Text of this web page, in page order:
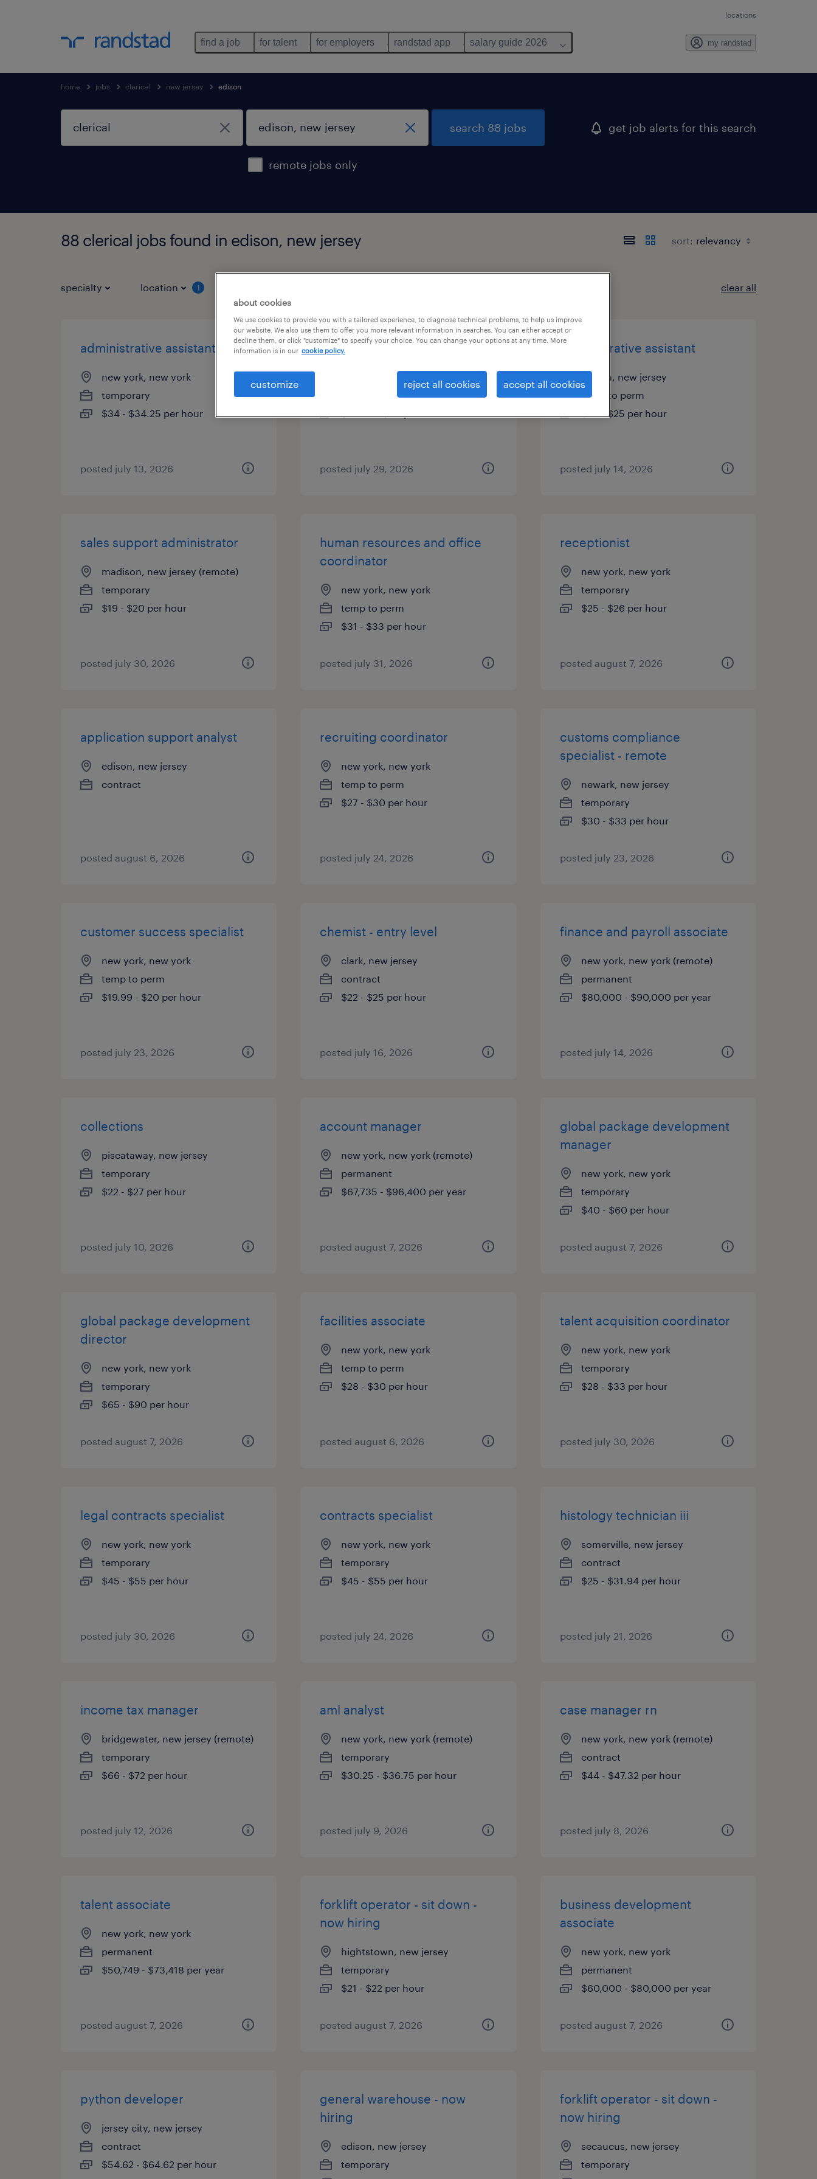
locations
find a job for talent for employers randstad app salary guide 2026 my randstad
home jobs clerical new jersey edison
remote jobs only
search 88 jobs get job alerts for this search
88 clerical jobs found in edison, new jersey sort:
specialty location 1 clear all
administrative assistant 3
new york, new york
temporary
$34 - $34.25 per hour
posted july 13, 2026
office experience lead
new york, new york
temp to perm
posted july 29, 2026
administrative assistant
edison, new jersey
temp to perm
$23 - $25 per hour
posted july 14, 2026
sales support administrator
madison, new jersey (remote)
temporary
$19 - $20 per hour
posted july 30, 2026
human resources and office
coordinator
new york, new york
temp to perm
$31 - $33 per hour
posted july 31, 2026
receptionist
new york, new york
temporary
$25 - $26 per hour
posted august 7, 2026
application support analyst
edison, new jersey
contract
posted august 6, 2026
recruiting coordinator
new york, new york
temp to perm
$27 - $30 per hour
posted july 24, 2026
customs compliance
specialist - remote
newark, new jersey
temporary
$30 - $33 per hour
posted july 23, 2026
customer success specialist
new york, new york
temp to perm
$19.99 - $20 per hour
posted july 23, 2026
chemist - entry level
clark, new jersey
contract
$22 - $25 per hour
posted july 16, 2026
finance and payroll associate
new york, new york (remote)
permanent
$80,000 - $90,000 per year
posted july 14, 2026
collections
piscataway, new jersey
temporary
$22 - $27 per hour
posted july 10, 2026
account manager
new york, new york (remote)
permanent
$67,735 - $96,400 per year
posted august 7, 2026
global package development
manager
new york, new york
temporary
$40 - $60 per hour
posted august 7, 2026
global package development
director
new york, new york
temporary
$65 - $90 per hour
posted august 7, 2026
facilities associate
new york, new york
temp to perm
$28 - $30 per hour
posted august 6, 2026
talent acquisition coordinator
new york, new york
temporary
$28 - $33 per hour
posted july 30, 2026
legal contracts specialist
new york, new york
temporary
$45 - $55 per hour
posted july 30, 2026
contracts specialist
new york, new york
temporary
$45 - $55 per hour
posted july 24, 2026
histology technician iii
somerville, new jersey
contract
$25 - $31.94 per hour
posted july 21, 2026
income tax manager
bridgewater, new jersey (remote)
temporary
$66 - $72 per hour
posted july 12, 2026
aml analyst
new york, new york (remote)
temporary
$30.25 - $36.75 per hour
posted july 9, 2026
case manager rn
new york, new york (remote)
contract
$44 - $47.32 per hour
posted july 8, 2026
talent associate
new york, new york
permanent
$50,749 - $73,418 per year
posted august 7, 2026
forklift operator - sit down -
now hiring
hightstown, new jersey
temporary
$21 - $22 per hour
posted august 7, 2026
business development
associate
new york, new york
permanent
$60,000 - $80,000 per year
posted august 7, 2026
python developer
jersey city, new jersey
contract
$54.62 - $64.62 per hour
general warehouse - now
hiring
edison, new jersey
temporary
forklift operator - sit down -
now hiring
secaucus, new jersey
temporary
about cookies
We use cookies to provide you with a tailored experience, to diagnose technical problems, to help us improve
our website. We also use them to offer you more relevant information in searches. You can either accept or
decline them, or click "customize" to specify your choice. You can change your options at any time. More
information is in our cookie policy.
customize reject all cookies accept all cookies